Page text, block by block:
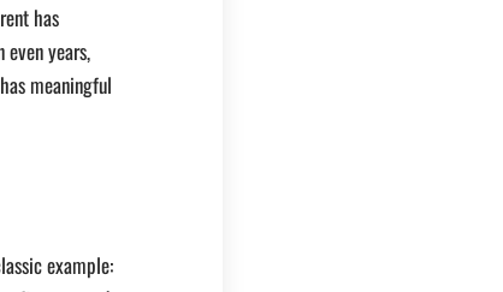
has
years,
meaningful
example: